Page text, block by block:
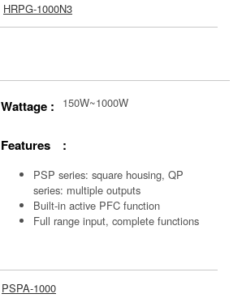
HRPG-1000N3
Wattage : 150W~1000W
Features :
PSP series: square housing, QP
series: multiple outputs
Built-in active PFC function
Full range input, complete functions
PSPA-1000